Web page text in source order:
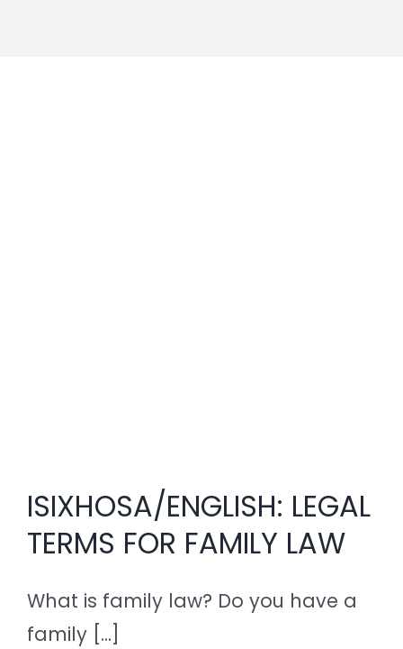
ISIXHOSA/ENGLISH: LEGAL
TERMS FOR FAMILY LAW
What is family law? Do you have a
family [...]